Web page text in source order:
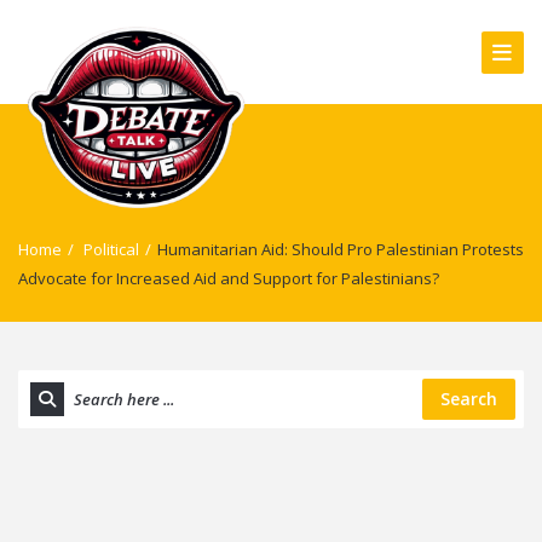
Home / Political / Humanitarian Aid: Should Pro Palestinian Protests
Advocate for Increased Aid and Support for Palestinians?
Search